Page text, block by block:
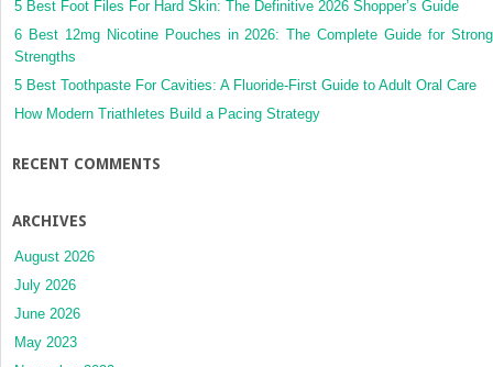
5 Best Foot Files For Hard Skin: The Definitive 2026 Shopper’s Guide
6 Best 12mg Nicotine Pouches in 2026: The Complete Guide for
Strengths
5 Best Toothpaste For Cavities: A Fluoride-First Guide to Adult Oral Care
How Modern Triathletes Build a Pacing Strategy
RECENT COMMENTS
ARCHIVES
August 2026
July 2026
June 2026
May 2023